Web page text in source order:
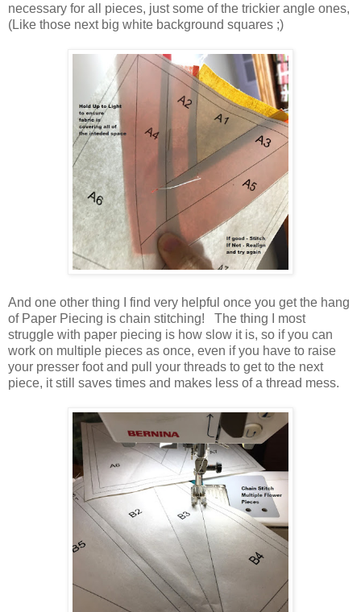
necessary for all pieces, just some of the trickier angle ones,
(Like those next big white background squares ;)
And one other thing I find very helpful once you get the hang
of Paper Piecing is chain stitching! The thing I most
struggle with paper piecing is how slow it is, so if you can
work on multiple pieces as once, even if you have to raise
your presser foot and pull your threads to get to the next
piece, it still saves times and makes less of a thread mess.